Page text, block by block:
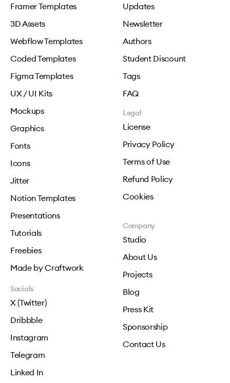
Framer Templates
3D Assets
Webflow Templates
Coded Templates
Figma Templates
UX / UI Kits
Mockups
Graphics
Fonts
Icons
Jitter
Notion Templates
Presentations
Tutorials
Freebies
Made by Craftwork
Updates
Newsletter
Authors
Student Discount
Tags
FAQ
Legal
License
Privacy Policy
Terms of Use
Refund Policy
Cookies
Company
Studio
About Us
Projects
Blog
Press Kit
Sponsorship
Contact Us
Socials
X (Twitter)
Dribbble
Instagram
Telegram
Linked In